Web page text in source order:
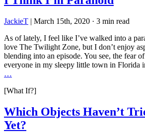
JackieT | March 15th, 2020 · 3 min read
As of lately, I feel like I’ve walked into a
love The Twilight Zone, but I don’t enjoy
blending into an episode. You see, the fear
everyone in my sleepy little town in Florida
…
[What If?]
Which Objects Haven’t
Yet?